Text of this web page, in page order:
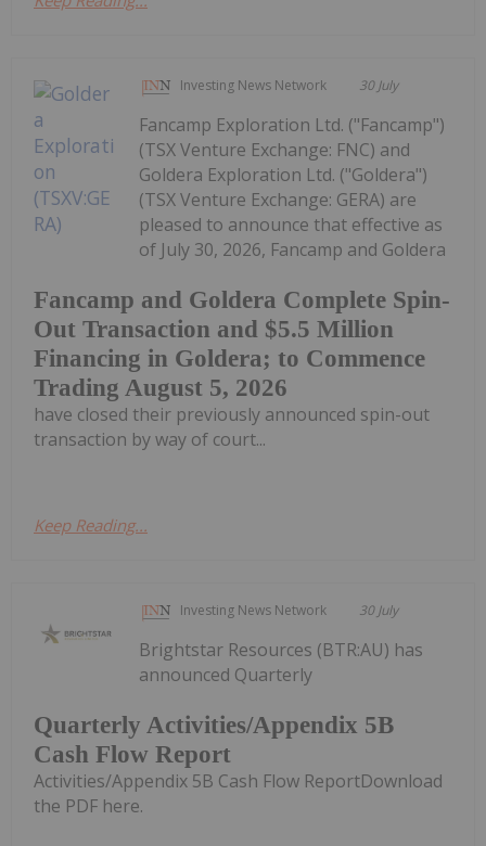
Investing News Network 30 July
Fancamp and Goldera Complete Spin-
Out Transaction and $5.5 Million
Financing in Goldera; to Commence
Trading August 5, 2026
Fancamp Exploration Ltd. ("Fancamp")
(TSX Venture Exchange: FNC) and
Goldera Exploration Ltd. ("Goldera")
(TSX Venture Exchange: GERA) are
pleased to announce that effective as
of July 30, 2026, Fancamp and Goldera
have closed their previously announced spin-out
transaction by way of court...
Keep Reading...
Investing News Network 30 July
Quarterly Activities/Appendix 5B
Cash Flow Report
Brightstar Resources (BTR:AU) has
announced Quarterly
Activities/Appendix 5B Cash Flow ReportDownload
the PDF here.